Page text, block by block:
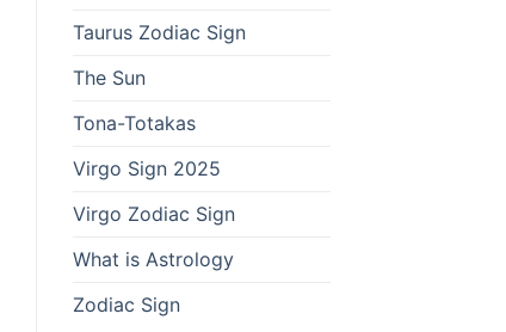
Taurus Zodiac Sign
The Sun
Tona-Totakas
Virgo Sign 2025
Virgo Zodiac Sign
What is Astrology
Zodiac Sign